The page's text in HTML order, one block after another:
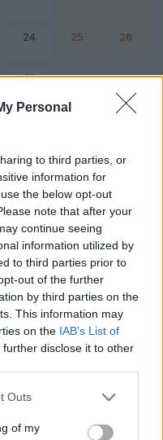
Personal
to third parties, or
information for
the below opt-out
note that after your
continue seeing
information utilized by
to third parties prior to
out of the further
by third parties on the
This information may
on the IAB’s List of
further disclose it to other
Outs
of my
24 25 26
31